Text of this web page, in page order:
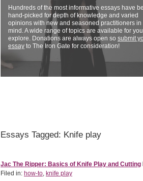
Hundreds of the most informative essays have
hand-picked for depth of knowledge and varied
opinions with new and seasoned practitioners in
mind. A wide range of topics are available for
explore. Donations are always open so submit
essay to The Iron Gate for consideration!
Essays Tagged: Knife play
Jac The Ripper: Basics of Knife Play and Cutting
Filed in: how-to, knife play